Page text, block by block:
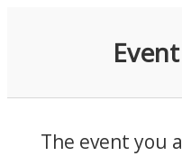
The event you